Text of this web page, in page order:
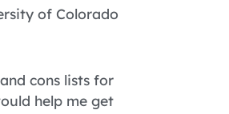
of Colorado
cons lists for
help me get